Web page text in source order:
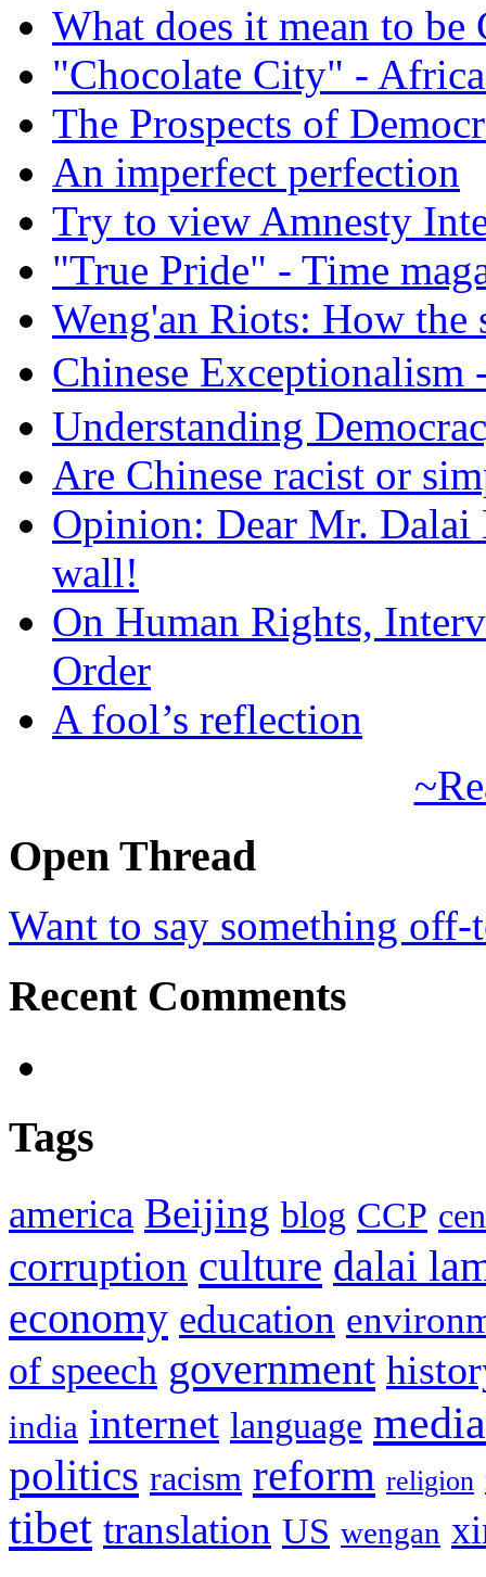
What does it mean to be
"Chocolate City" -
The Prospects of
An imperfect perfection
Try to view Amnesty
"True Pride" - Time
Weng'an Riots: How the
Chinese
Understanding
Are Chinese racist or
Opinion: Dear Mr.
wall!
On Human Rights,
Order
A fool’s reflection
Open Thread
Want to say something
Recent Comments
Tags
america Beijing blog CCP
corruption culture dalai
economy education
of speech government
india internet language media
politics racism reform religion
tibet translation US wengan